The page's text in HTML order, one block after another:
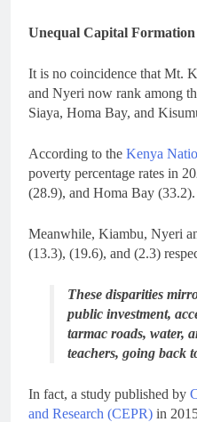
Unequal Capital
It is no coincidence that Mt.
and Nyeri now rank among
Siaya, Homa Bay, and
According to the Kenya
poverty percentage rates in
(28.9), and Homa Bay (33.2).
Meanwhile, Kiambu, Nyeri
(13.3), (19.6), and (2.3)
These disparities
public investment,
tarmac roads, water,
teachers, going back
In fact, a study published by
and Research (CEPR) in